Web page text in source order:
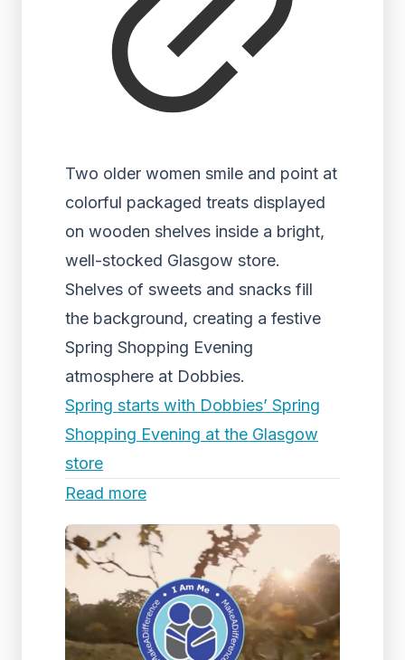
Two older women smile and point at
colorful packaged treats displayed
on wooden shelves inside a bright,
well-stocked Glasgow store.
Shelves of sweets and snacks fill
the background, creating a festive
Spring Shopping Evening
atmosphere at Dobbies.
Spring starts with Dobbies’ Spring
Shopping Evening at the Glasgow
store
Read more